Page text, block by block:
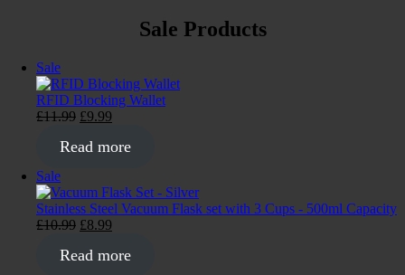
Sale Products
SaleProduct
on
sale
RFID Blocking Wallet
£11.99 Original
was:
£9.99
is:
Read more
SaleProduct
on
sale
Stainless Steel Vacuum Flask set with 3 Cups - 500ml Capacity
£10.99 Original
was:
£8.99
is:
Read more